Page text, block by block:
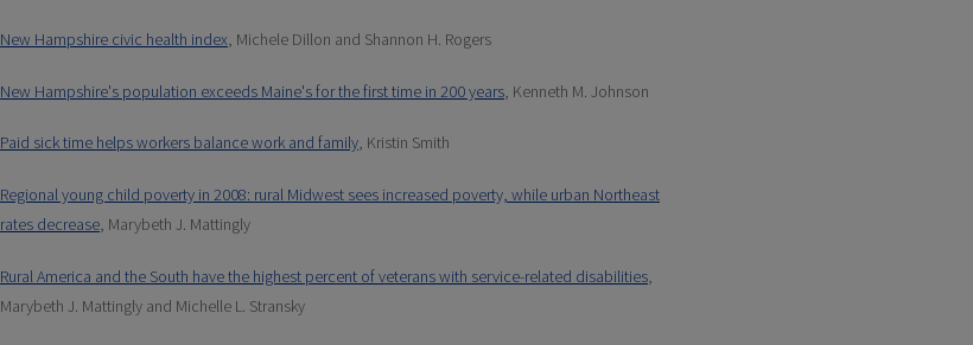
New Hampshire civic health index, Michele Dillon and Shannon H. Rogers
New Hampshire's population exceeds Maine's for the first time in 200 years, Kenneth M. Johnson
Paid sick time helps workers balance work and family, Kristin Smith
Regional young child poverty in 2008: rural Midwest sees increased poverty, while urban Northeast
rates decrease, Marybeth J. Mattingly
Rural America and the South have the highest percent of veterans with service-related disabilities,
Marybeth J. Mattingly and Michelle L. Stransky